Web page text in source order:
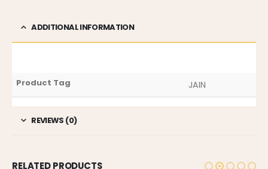
ADDITIONAL INFORMATION
Product Tag JAIN
REVIEWS (0)
RELATED PRODUCTS